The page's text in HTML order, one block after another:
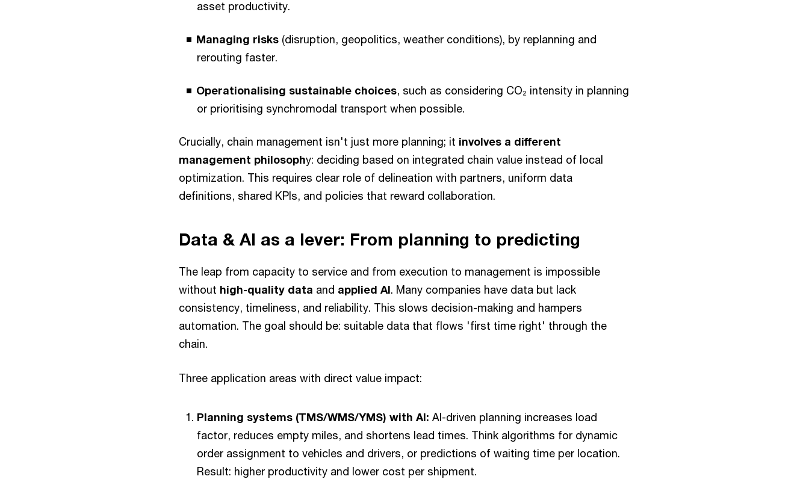
asset productivity.
Managing risks (disruption, geopolitics, weather conditions), by replanning and
rerouting faster.
Operationalising sustainable choices, such as considering CO₂ intensity in planning
or prioritising synchromodal transport when possible.
Crucially, chain management isn't just more planning; it involves a different
management philosophy: deciding based on integrated chain value instead of local
optimization. This requires clear role of delineation with partners, uniform data
definitions, shared KPIs, and policies that reward collaboration.
Data & AI as a lever: From planning to predicting
The leap from capacity to service and from execution to management is impossible
without high-quality data and applied AI. Many companies have data but lack
consistency, timeliness, and reliability. This slows decision-making and hampers
automation. The goal should be: suitable data that flows 'first time right' through the
chain.
Three application areas with direct value impact:
Planning systems (TMS/WMS/YMS) with AI: AI-driven planning increases load
factor, reduces empty miles, and shortens lead times. Think algorithms for dynamic
order assignment to vehicles and drivers, or predictions of waiting time per location.
Result: higher productivity and lower cost per shipment.